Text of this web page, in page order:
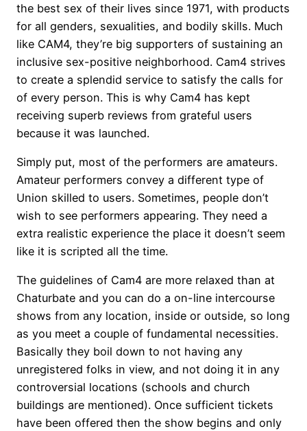
the best sex of their lives since 1971, with products
for all genders, sexualities, and bodily skills. Much
like CAM4, they’re big supporters of sustaining an
inclusive sex-positive neighborhood. Cam4 strives
to create a splendid service to satisfy the calls for
of every person. This is why Cam4 has kept
receiving superb reviews from grateful users
because it was launched.
Simply put, most of the performers are amateurs.
Amateur performers convey a different type of
Union skilled to users. Sometimes, people don’t
wish to see performers appearing. They need a
extra realistic experience the place it doesn’t seem
like it is scripted all the time.
The guidelines of Cam4 are more relaxed than at
Chaturbate and you can do a on-line intercourse
shows from any location, inside or outside, so long
as you meet a couple of fundamental necessities.
Basically they boil down to not having any
unregistered folks in view, and not doing it in any
controversial locations (schools and church
buildings are mentioned). Once sufficient tickets
have been offered then the show begins and only